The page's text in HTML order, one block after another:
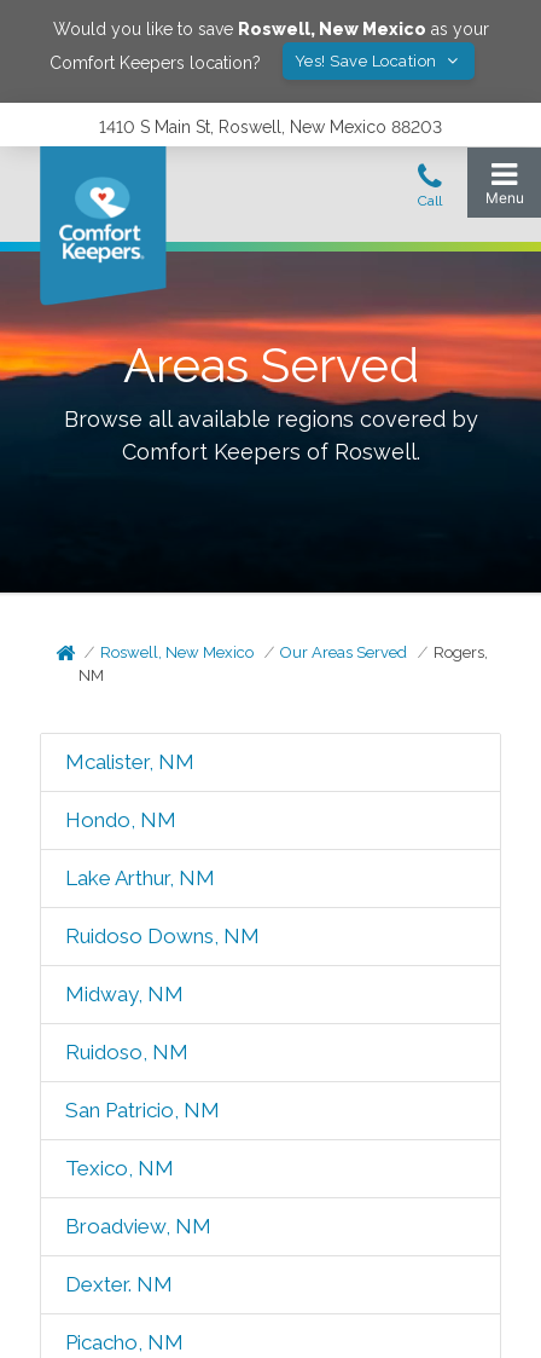
Would you like to save Roswell, New Mexico as your
Comfort Keepers location?
Yes! Save Location
1410 S Main St, Roswell, New Mexico 88203
Areas Served
Browse all available regions covered by
Comfort Keepers of Roswell.
Roswell, New Mexico Our Areas Served
Rogers,
NM
Mcalister, NM
Hondo, NM
Lake Arthur, NM
Ruidoso Downs, NM
Midway, NM
Ruidoso, NM
San Patricio, NM
Texico, NM
Broadview, NM
Dexter. NM
Picacho, NM